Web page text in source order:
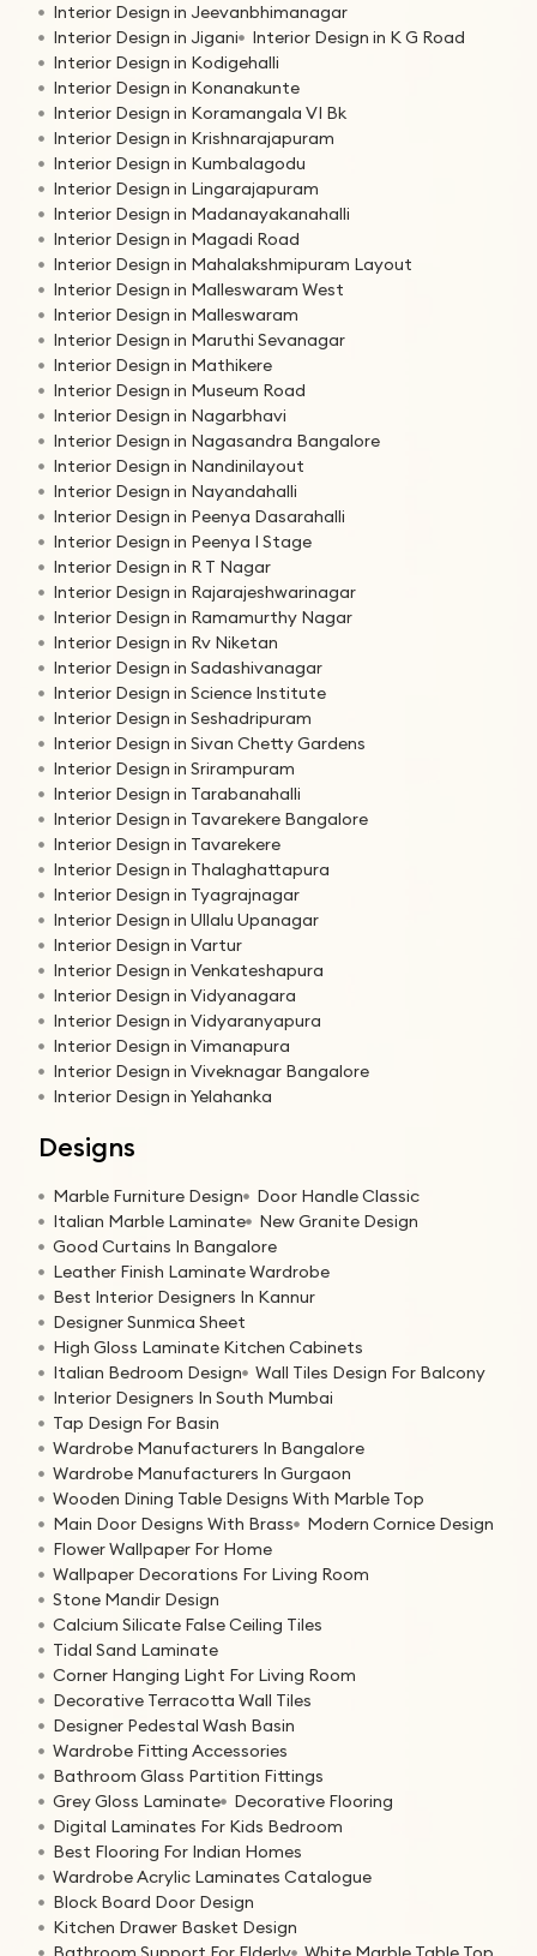
Interior Design in Jeevanbhimanagar
Interior Design in Jigani
Interior Design in K G Road
Interior Design in Kodigehalli
Interior Design in Konanakunte
Interior Design in Koramangala VI Bk
Interior Design in Krishnarajapuram
Interior Design in Kumbalagodu
Interior Design in Lingarajapuram
Interior Design in Madanayakanahalli
Interior Design in Magadi Road
Interior Design in Mahalakshmipuram Layout
Interior Design in Malleswaram West
Interior Design in Malleswaram
Interior Design in Maruthi Sevanagar
Interior Design in Mathikere
Interior Design in Museum Road
Interior Design in Nagarbhavi
Interior Design in Nagasandra Bangalore
Interior Design in Nandinilayout
Interior Design in Nayandahalli
Interior Design in Peenya Dasarahalli
Interior Design in Peenya I Stage
Interior Design in R T Nagar
Interior Design in Rajarajeshwarinagar
Interior Design in Ramamurthy Nagar
Interior Design in Rv Niketan
Interior Design in Sadashivanagar
Interior Design in Science Institute
Interior Design in Seshadripuram
Interior Design in Sivan Chetty Gardens
Interior Design in Srirampuram
Interior Design in Tarabanahalli
Interior Design in Tavarekere Bangalore
Interior Design in Tavarekere
Interior Design in Thalaghattapura
Interior Design in Tyagrajnagar
Interior Design in Ullalu Upanagar
Interior Design in Vartur
Interior Design in Venkateshapura
Interior Design in Vidyanagara
Interior Design in Vidyaranyapura
Interior Design in Vimanapura
Interior Design in Viveknagar Bangalore
Interior Design in Yelahanka
Designs
Marble Furniture Design
Door Handle Classic
Italian Marble Laminate
New Granite Design
Good Curtains In Bangalore
Leather Finish Laminate Wardrobe
Best Interior Designers In Kannur
Designer Sunmica Sheet
High Gloss Laminate Kitchen Cabinets
Italian Bedroom Design
Wall Tiles Design For Balcony
Interior Designers In South Mumbai
Tap Design For Basin
Wardrobe Manufacturers In Bangalore
Wardrobe Manufacturers In Gurgaon
Wooden Dining Table Designs With Marble Top
Main Door Designs With Brass
Modern Cornice Design
Flower Wallpaper For Home
Wallpaper Decorations For Living Room
Stone Mandir Design
Calcium Silicate False Ceiling Tiles
Tidal Sand Laminate
Corner Hanging Light For Living Room
Decorative Terracotta Wall Tiles
Designer Pedestal Wash Basin
Wardrobe Fitting Accessories
Bathroom Glass Partition Fittings
Grey Gloss Laminate
Decorative Flooring
Digital Laminates For Kids Bedroom
Best Flooring For Indian Homes
Wardrobe Acrylic Laminates Catalogue
Block Board Door Design
Kitchen Drawer Basket Design